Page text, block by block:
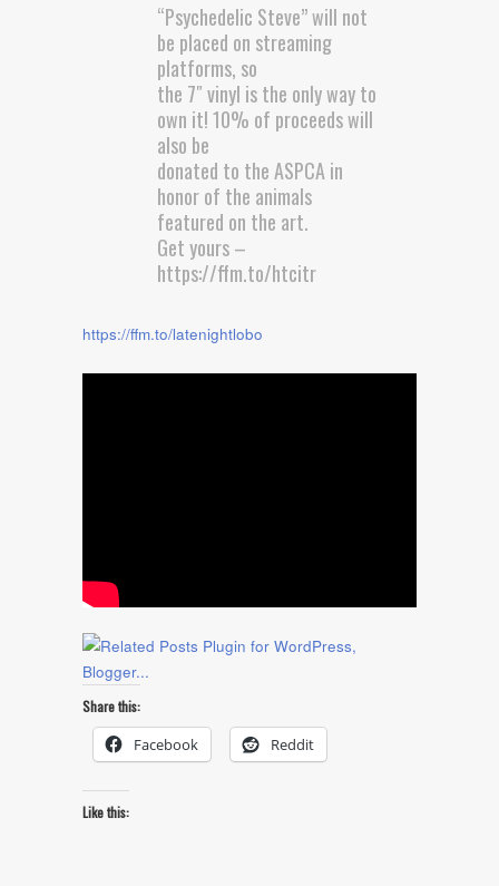
“Psychedelic Steve” will not
be placed on streaming
platforms, so
the 7″ vinyl is the only way to
own it! 10% of proceeds will
also be
donated to the ASPCA in
honor of the animals
featured on the art.
Get yours –
https://ffm.to/htcitr
https://ffm.to/latenightlobo
Share this:
Facebook Reddit
Like this: